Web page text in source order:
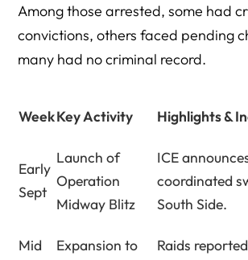
Among those arrested, some had
convictions, others faced pending
many had no criminal record.
WeekKey Activity Highlights &
Early
Sept
Launch of
Operation
Midway Blitz
ICE
coordinated
South Side.
Mid
Expansion to
Raids